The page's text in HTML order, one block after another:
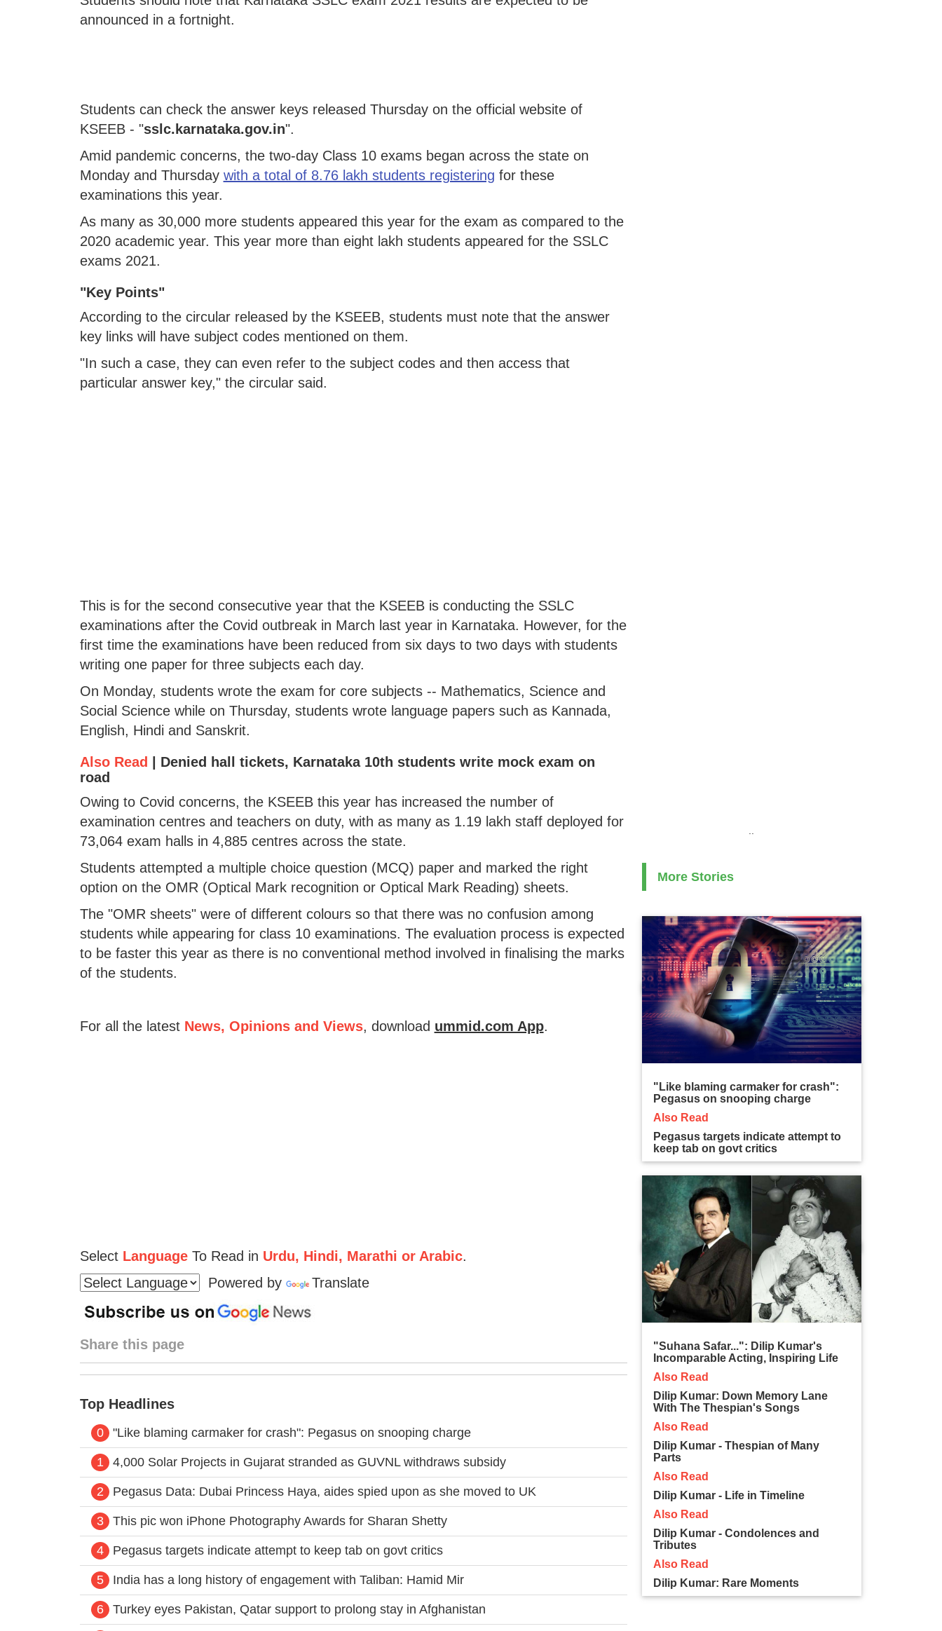
announced in a fortnight.
Students can check the answer keys released Thursday on the official website of
KSEEB - "sslc.karnataka.gov.in".
Amid pandemic concerns, the two-day Class 10 exams began across the state on
Monday and Thursday with a total of 8.76 lakh students registering for these
examinations this year.
As many as 30,000 more students appeared this year for the exam as compared to the
2020 academic year. This year more than eight lakh students appeared for the SSLC
exams 2021.
"Key Points"
According to the circular released by the KSEEB, students must note that the answer
key links will have subject codes mentioned on them.
"In such a case, they can even refer to the subject codes and then access that
particular answer key," the circular said.
This is for the second consecutive year that the KSEEB is conducting the SSLC
examinations after the Covid outbreak in March last year in Karnataka. However, for the
first time the examinations have been reduced from six days to two days with students
writing one paper for three subjects each day.
On Monday, students wrote the exam for core subjects -- Mathematics, Science and
Social Science while on Thursday, students wrote language papers such as Kannada,
English, Hindi and Sanskrit.
Also Read | Denied hall tickets, Karnataka 10th students write mock exam on
road
Owing to Covid concerns, the KSEEB this year has increased the number of
examination centres and teachers on duty, with as many as 1.19 lakh staff deployed for
73,064 exam halls in 4,885 centres across the state.
Students attempted a multiple choice question (MCQ) paper and marked the right
option on the OMR (Optical Mark recognition or Optical Mark Reading) sheets.
The "OMR sheets" were of different colours so that there was no confusion among
students while appearing for class 10 examinations. The evaluation process is expected
to be faster this year as there is no conventional method involved in finalising the marks
of the students.
For all the latest News, Opinions and Views, download ummid.com App.
Select LanguageTo Read in Urdu, Hindi, Marathi or Arabic.
Powered by
Translate
Share this page
Top Headlines
0 "Like blaming carmaker for crash": Pegasus on snooping charge
1 4,000 Solar Projects in Gujarat stranded as GUVNL withdraws subsidy
2 Pegasus Data: Dubai Princess Haya, aides spied upon as she moved to UK
3 This pic won iPhone Photography Awards for Sharan Shetty
4 Pegasus targets indicate attempt to keep tab on govt critics
5 India has a long history of engagement with Taliban: Hamid Mir
6 Turkey eyes Pakistan, Qatar support to prolong stay in Afghanistan
..
More Stories
"Like blaming carmaker for crash":
Pegasus on snooping charge
Also Read
Pegasus targets indicate attempt to
keep tab on govt critics
"Suhana Safar...": Dilip Kumar's
Incomparable Acting, Inspiring Life
Also Read
Dilip Kumar: Down Memory Lane
With The Thespian's Songs
Also Read
Dilip Kumar - Thespian of Many
Parts
Also Read
Dilip Kumar - Life in Timeline
Also Read
Dilip Kumar - Condolences and
Tributes
Also Read
Dilip Kumar: Rare Moments